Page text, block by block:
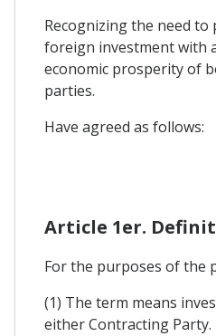
Recognizing the need
foreign investment with
economic prosperity of
parties.
Have agreed as follows:
Article 1er.
For the purposes of the
(1) The term means
either Contracting Party.